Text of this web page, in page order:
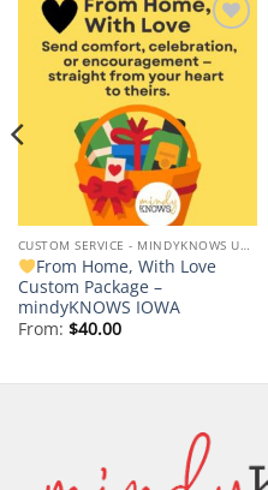
Add to
wishlist
CUSTOM SERVICE - MINDYKNOWS UNIVERSITY OF IOWA
From Home, With Love
Custom Package –
mindyKNOWS IOWA
From: $40.00